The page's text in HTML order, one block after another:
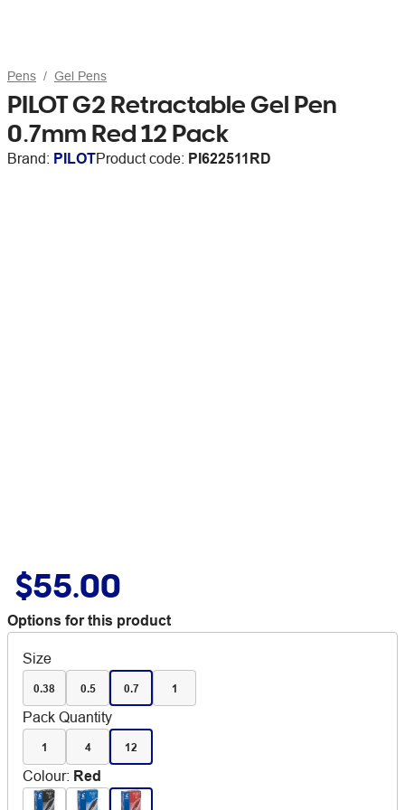
Pens Gel Pens
PILOT G2 Retractable Gel Pen
0.7mm Red 12 Pack
Brand: PILOTProduct code: PI622511RD
$55.00
Options for this product
Size
0.38 0.5 0.7 1
Pack Quantity
1 4 12
Colour: Red